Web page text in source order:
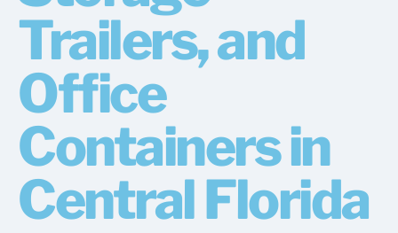
Trailers, and
Office
Containers in
Central Florida